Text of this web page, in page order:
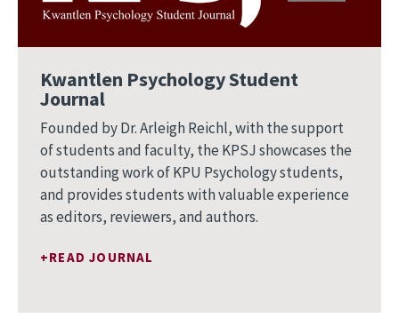
Kwantlen Psychology Student
Journal
Founded by Dr. Arleigh Reichl, with the support
of students and faculty, the KPSJ showcases the
outstanding work of KPU Psychology students,
and provides students with valuable experience
as editors, reviewers, and authors.
READ JOURNAL